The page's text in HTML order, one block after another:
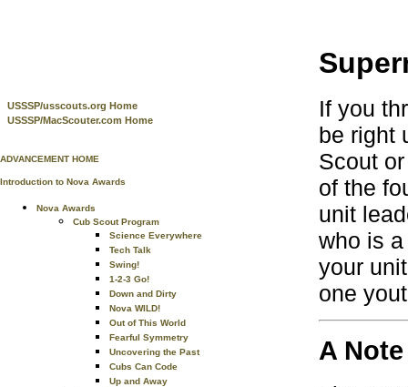
USSSP/usscouts.org Home
USSSP/MacScouter.com Home
ADVANCEMENT HOME
Introduction to Nova Awards
Nova Awards
Cub Scout Program
Science Everywhere
Tech Talk
Swing!
1-2-3 Go!
Down and Dirty
Nova WILD!
Out of This World
Fearful Symmetry
Uncovering the Past
Cubs Can Code
Up and Away
If you
be right
Scout
of the
unit
who is
your
one
A